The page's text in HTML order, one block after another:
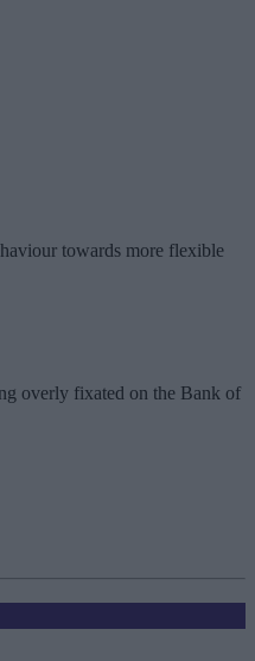
towards more flexible
overly fixated on the Bank of